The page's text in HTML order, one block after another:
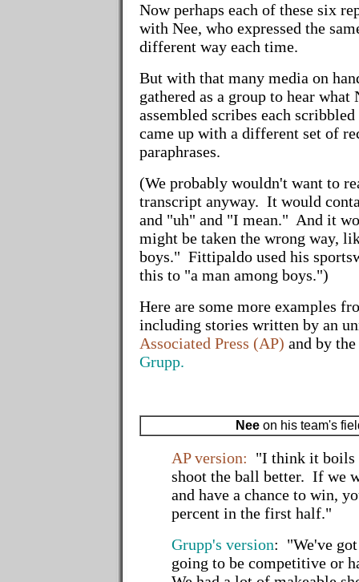
Now perhaps each of these six
with Nee, who expressed the
different way each time.
But with that many media on
gathered as a group to hear what
assembled scribes each
came up with a different set of
paraphrases.
(We probably wouldn't want to
transcript anyway. It would
and "uh" and "I mean." And it
might be taken the wrong way,
boys." Fittipaldo used his
this to "a man among boys.")
Here are some more examples
including stories written by an
Associated Press (AP) and by the
Grupp.
Neeon his team's
AP version: "I think it boils
shoot the ball better. If we
and have a chance to win,
percent in the first half."
Grupp's version: "We've
going to be competitive or